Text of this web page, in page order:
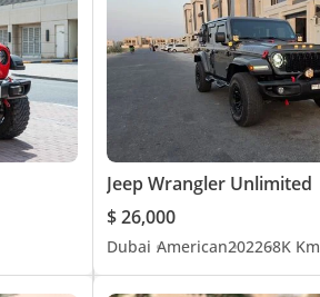
Jeep Wrangler Unlimited
$ 26,000
Dubai American202268K Km